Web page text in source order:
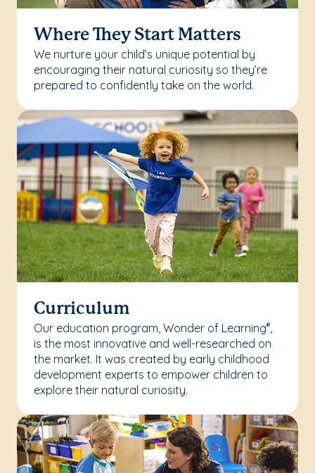
Where They Start Matters
We nurture your child’s unique potential by
encouraging their natural curiosity so they’re
prepared to confidently take on the world.
Curriculum
Our education program, Wonder of Learning®,
is the most innovative and well-researched on
the market. It was created by early childhood
development experts to empower children to
explore their natural curiosity.